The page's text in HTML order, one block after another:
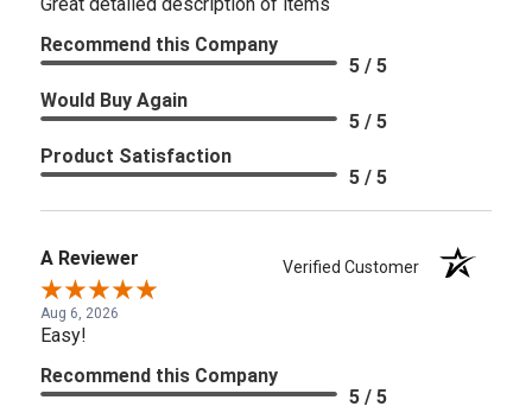
Great detailed description of items
Recommend this Company
5 / 5
Would Buy Again
5 / 5
Product Satisfaction
5 / 5
A Reviewer Verified Customer
Aug 6, 2026
Easy!
Recommend this Company
5 / 5